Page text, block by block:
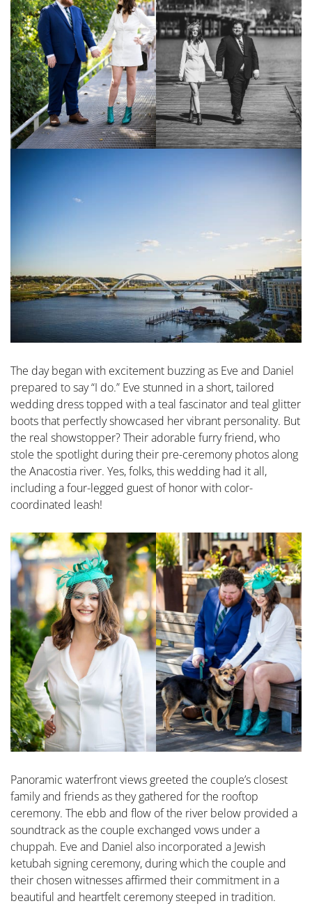
The day began with excitement buzzing as Eve and Daniel
prepared to say “I do.” Eve stunned in a short, tailored
wedding dress topped with a teal fascinator and teal glitter
boots that perfectly showcased her vibrant personality. But
the real showstopper? Their adorable furry friend, who
stole the spotlight during their pre-ceremony photos along
the Anacostia river. Yes, folks, this wedding had it all,
including a four-legged guest of honor with color-
coordinated leash!
Panoramic waterfront views greeted the couple’s closest
family and friends as they gathered for the rooftop
ceremony. The ebb and flow of the river below provided a
soundtrack as the couple exchanged vows under a
chuppah. Eve and Daniel also incorporated a Jewish
ketubah signing ceremony, during which the couple and
their chosen witnesses affirmed their commitment in a
beautiful and heartfelt ceremony steeped in tradition.